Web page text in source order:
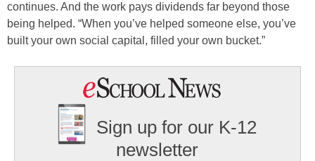
continues. And the work pays dividends far beyond those
being helped. “When you’ve helped someone else, you’ve
built your own social capital, filled your own bucket.”
Sign up for our K-12
newsletter